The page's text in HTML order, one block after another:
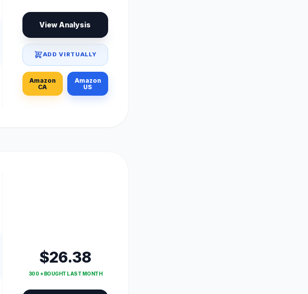
View Analysis
ADD VIRTUALLY
Amazon
CA
Amazon
US
$26.38
300 + BOUGHT LAST MONTH